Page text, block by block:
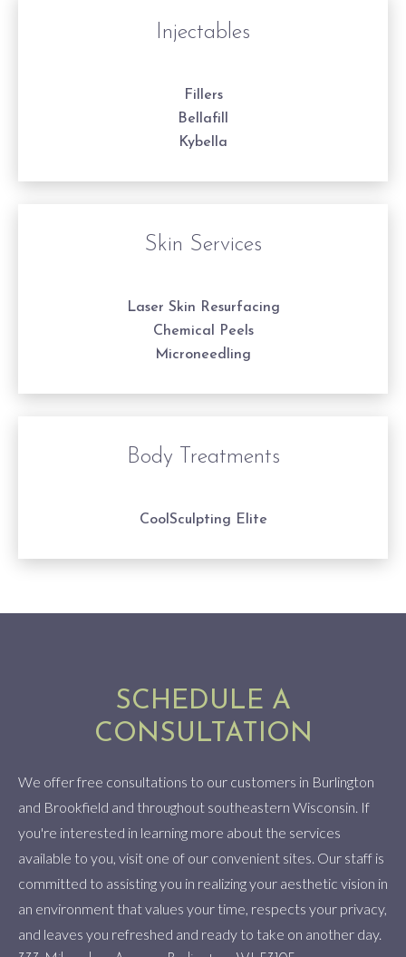
Injectables
Fillers
Bellafill
Kybella
Skin Services
Laser Skin Resurfacing
Chemical Peels
Microneedling
Body Treatments
CoolSculpting Elite
SCHEDULE A
CONSULTATION
We offer free consultations to our customers in Burlington
and Brookfield and throughout southeastern Wisconsin. If
you're interested in learning more about the services
available to you, visit one of our convenient sites. Our staff is
committed to assisting you in realizing your aesthetic vision in
an environment that values your time, respects your privacy,
and leaves you refreshed and ready to take on another day.